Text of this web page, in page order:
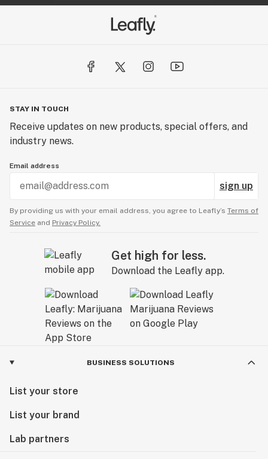
STAY IN TOUCH
Receive updates on new products, special offers, and
industry news.
Email address
sign up
By providing us with your email address, you agree to Leafly’s Terms of
Service and Privacy Policy.
Get high for less.
Download the Leafly app.
BUSINESS SOLUTIONS
List your store
List your brand
Lab partners